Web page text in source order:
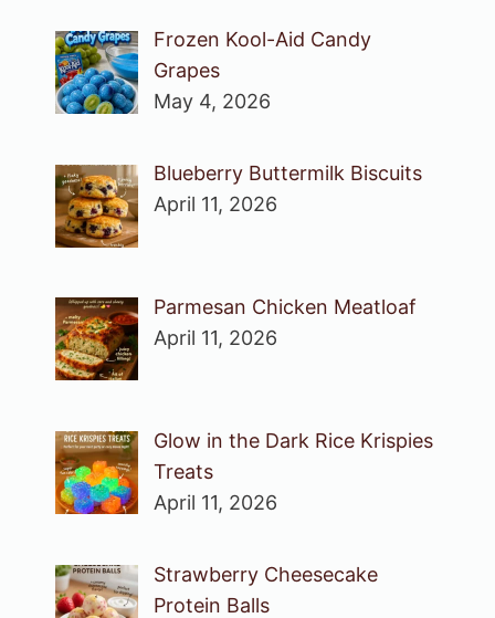
Frozen Kool-Aid Candy
Grapes
May 4, 2026
Blueberry Buttermilk Biscuits
April 11, 2026
Parmesan Chicken Meatloaf
April 11, 2026
Glow in the Dark Rice Krispies
Treats
April 11, 2026
Strawberry Cheesecake
Protein Balls